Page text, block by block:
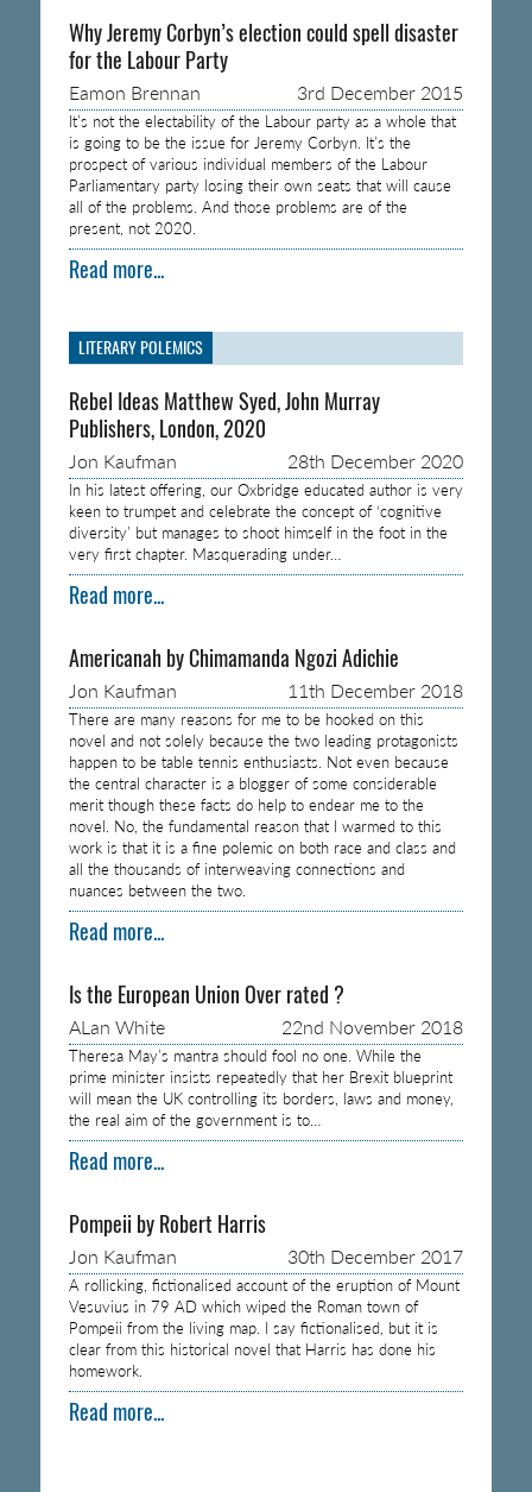
Why Jeremy Corbyn’s election could spell disaster
for the Labour Party
Eamon Brennan 3rd December 2015
It’s not the electability of the Labour party as a whole that
is going to be the issue for Jeremy Corbyn. It’s the
prospect of various individual members of the Labour
Parliamentary party losing their own seats that will cause
all of the problems. And those problems are of the
present, not 2020.
Read more...
LITERARY POLEMICS
Rebel Ideas Matthew Syed, John Murray
Publishers, London, 2020
Jon Kaufman 28th December 2020
In his latest offering, our Oxbridge educated author is very
keen to trumpet and celebrate the concept of ‘cognitive
diversity’ but manages to shoot himself in the foot in the
very first chapter. Masquerading under…
Read more...
Americanah by Chimamanda Ngozi Adichie
Jon Kaufman 11th December 2018
There are many reasons for me to be hooked on this
novel and not solely because the two leading protagonists
happen to be table tennis enthusiasts. Not even because
the central character is a blogger of some considerable
merit though these facts do help to endear me to the
novel. No, the fundamental reason that I warmed to this
work is that it is a fine polemic on both race and class and
all the thousands of interweaving connections and
nuances between the two.
Read more...
Is the European Union Over rated ?
ALan White 22nd November 2018
Theresa May’s mantra should fool no one. While the
prime minister insists repeatedly that her Brexit blueprint
will mean the UK controlling its borders, laws and money,
the real aim of the government is to…
Read more...
Pompeii by Robert Harris
Jon Kaufman 30th December 2017
A rollicking, fictionalised account of the eruption of Mount
Vesuvius in 79 AD which wiped the Roman town of
Pompeii from the living map. I say fictionalised, but it is
clear from this historical novel that Harris has done his
homework.
Read more...